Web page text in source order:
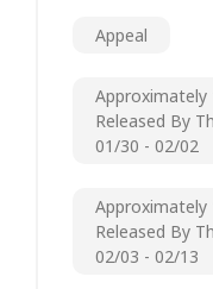
Appeal
Approximately
Released By
01/30 - 02/02
Approximately
Released By
02/03 - 02/13